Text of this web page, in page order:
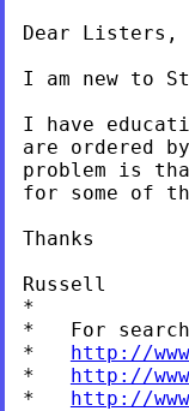
Dear Listers,
I am new to
I have
are ordered
problem is
for some of
Thanks
Russell
*
*   For
* http://
* http://
* http://